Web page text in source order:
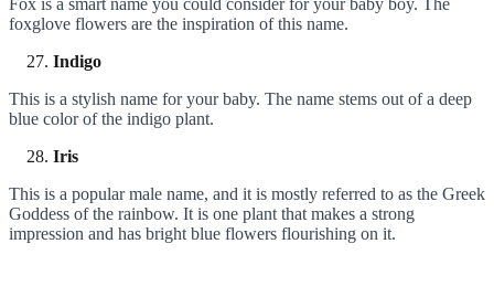
foxglove flowers are the inspiration of this name.
Indigo
This is a stylish name for your baby. The name stems out of a deep
blue color of the indigo plant.
Iris
This is a popular male name, and it is mostly referred to as the Greek
Goddess of the rainbow. It is one plant that makes a strong
impression and has bright blue flowers flourishing on it.